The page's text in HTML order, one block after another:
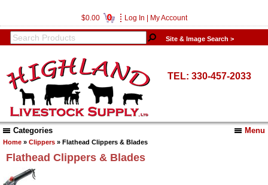
$0.00 0 Log In My Account
Site & Image Search >
TEL: 330-457-2033
Menu
Categories
Home » Clippers » Flathead Clippers & Blades
Flathead Clippers & Blades